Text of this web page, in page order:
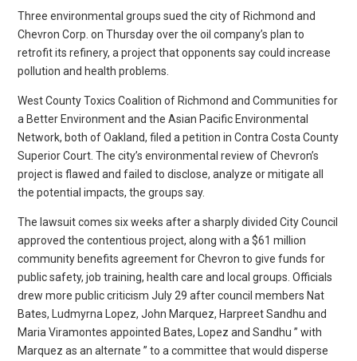
Three environmental groups sued the city of Richmond and
Chevron Corp. on Thursday over the oil company’s plan to
retrofit its refinery, a project that opponents say could increase
pollution and health problems.
West County Toxics Coalition of Richmond and Communities for
a Better Environment and the Asian Pacific Environmental
Network, both of Oakland, filed a petition in Contra Costa County
Superior Court. The city’s environmental review of Chevron’s
project is flawed and failed to disclose, analyze or mitigate all
the potential impacts, the groups say.
The lawsuit comes six weeks after a sharply divided City Council
approved the contentious project, along with a $61 million
community benefits agreement for Chevron to give funds for
public safety, job training, health care and local groups. Officials
drew more public criticism July 29 after council members Nat
Bates, Ludmyrna Lopez, John Marquez, Harpreet Sandhu and
Maria Viramontes appointed Bates, Lopez and Sandhu ” with
Marquez as an alternate ” to a committee that would disperse